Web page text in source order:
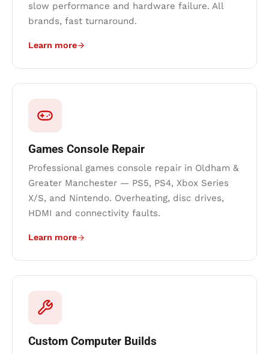
slow performance and hardware failure. All
brands, fast turnaround.
Learn more
Games Console Repair
Professional games console repair in Oldham &
Greater Manchester — PS5, PS4, Xbox Series
X/S, and Nintendo. Overheating, disc drives,
HDMI and connectivity faults.
Learn more
Custom Computer Builds